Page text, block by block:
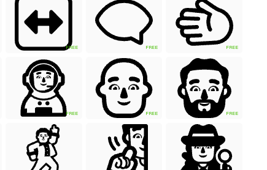
FREE FREE FREE
FREE FREE FREE